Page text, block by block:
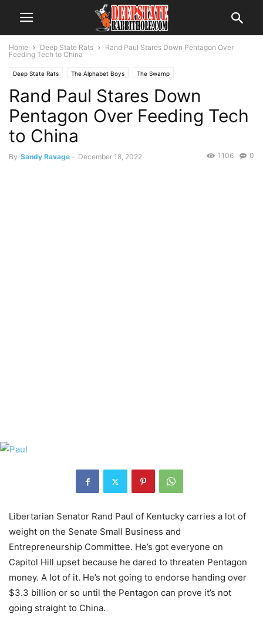
Home Deep State Rats
Rand Paul Stares Down Pentagon Over
Feeding Tech to China
Deep State Rats The Alphabet Boys The Swamp
Rand Paul Stares Down
Pentagon Over Feeding Tech
to China
By Sandy Ravage - December 18, 2022 0
1106
Libertarian Senator Rand Paul of Kentucky carries a lot of
weight on the Senate Small Business and
Entrepreneurship Committee. He’s got everyone on
Capitol Hill upset because he dared to threaten Pentagon
money. A lot of it. He’s not going to endorse handing over
$3.3 billion or so until the Pentagon can prove it’s not
going straight to China.